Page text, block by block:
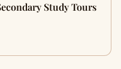
Study Tours